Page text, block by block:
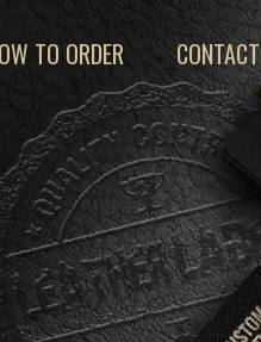
TO ORDER CONTACT